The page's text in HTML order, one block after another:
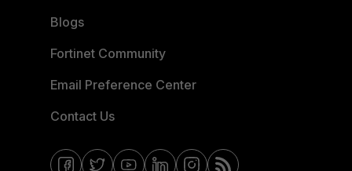
Blogs
Fortinet Community
Email Preference Center
Contact Us